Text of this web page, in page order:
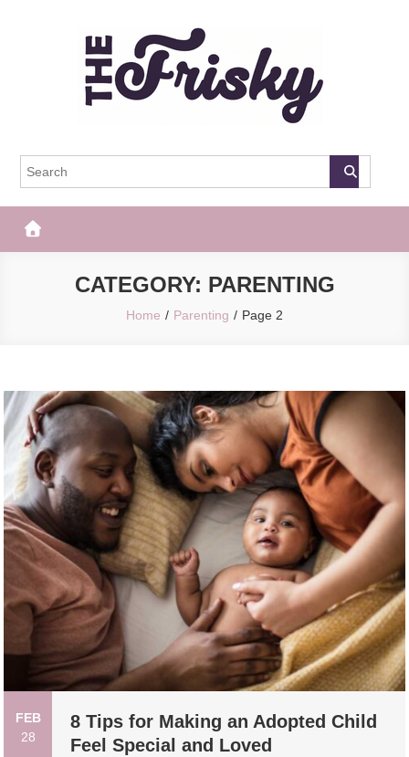
The Frisky
CATEGORY: PARENTING
Home Parenting Page 2
FEB
28
8 Tips for Making an Adopted Child
Feel Special and Loved